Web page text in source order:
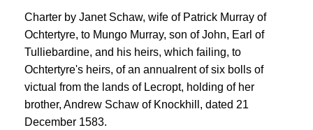
Charter by Janet Schaw, wife of Patrick Murray of
Ochtertyre, to Mungo Murray, son of John, Earl of
Tulliebardine, and his heirs, which failing, to
Ochtertyre's heirs, of an annualrent of six bolls of
victual from the lands of Lecropt, holding of her
brother, Andrew Schaw of Knockhill, dated 21
December 1583.